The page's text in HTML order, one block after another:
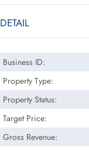
DETAIL
Business ID:
Property Type:
Property Status:
Target Price:
Gross Revenue: